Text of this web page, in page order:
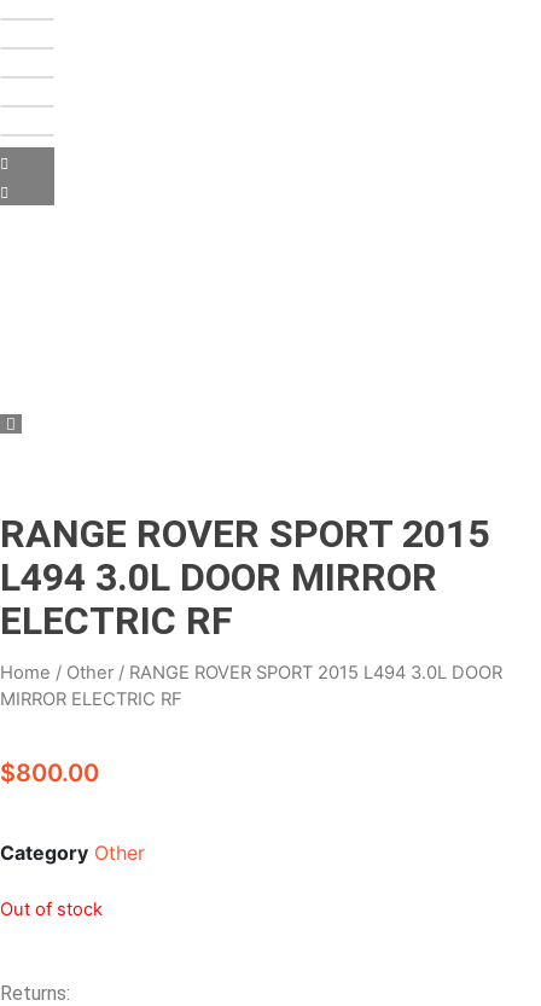
RANGE ROVER SPORT 2015
L494 3.0L DOOR MIRROR
ELECTRIC RF
Home / Other / RANGE ROVER SPORT 2015 L494 3.0L DOOR
MIRROR ELECTRIC RF
$800.00
Category Other
Out of stock
Returns: